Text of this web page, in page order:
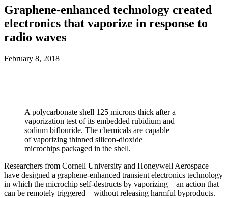
Graphene-enhanced technology created
electronics that vaporize in response to
radio waves
February 8, 2018
A polycarbonate shell 125 microns thick after a
vaporization test of its embedded rubidium and
sodium biflouride. The chemicals are capable
of vaporizing thinned silicon-dioxide
microchips packaged in the shell.
Researchers from Cornell University and Honeywell Aerospace
have designed a graphene-enhanced transient electronics technology
in which the microchip self-destructs by vaporizing – an action that
can be remotely triggered – without releasing harmful byproducts.